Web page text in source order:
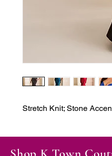
Stretch Knit; Stone